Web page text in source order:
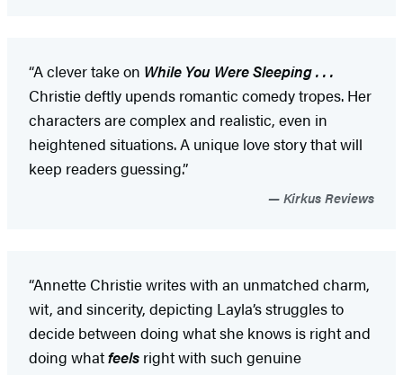
“A clever take on While You Were Sleeping . . .
Christie deftly upends romantic comedy tropes. Her
characters are complex and realistic, even in
heightened situations. A unique love story that will
keep readers guessing.”
Kirkus Reviews
“Annette Christie writes with an unmatched charm,
wit, and sincerity, depicting Layla’s struggles to
decide between doing what she knows is right and
doing whatfeels right with such genuine